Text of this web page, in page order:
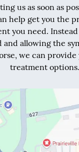
us as soon as
help get you the
you need.
and allowing the
we can
treatment options.